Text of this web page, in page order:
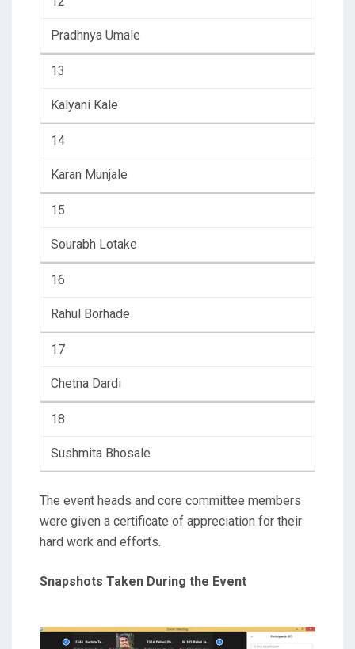
Pradhnya Umale
13
Kalyani Kale
14
Karan Munjale
15
Sourabh Lotake
16
Rahul Borhade
17
Chetna Dardi
18
Sushmita Bhosale
The event heads and core committee members
were given a certificate of appreciation for their
hard work and efforts.
Snapshots Taken During the Event